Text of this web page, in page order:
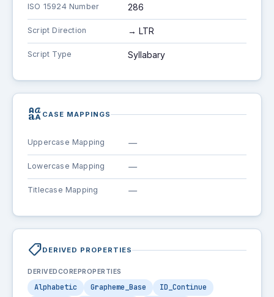
ISO 15924 Number 286
Script Direction → LTR
Script Type Syllabary
brand_family CASE MAPPINGS
Uppercase Mapping —
Lowercase Mapping —
Titlecase Mapping —
shoppingmodeDERIVED PROPERTIES
DERIVEDCOREPROPERTIES
Alphabetic Grapheme_Base ID_Continue